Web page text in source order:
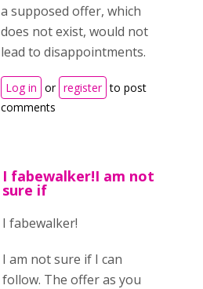
a supposed offer, which
does not exist, would not
lead to disappointments.
Log in or register to post
comments
I fabewalker!I am not
sure if
I fabewalker!
I am not sure if I can
follow. The offer as you